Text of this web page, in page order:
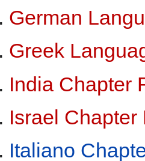
German
Greek
India Chapter
Israel Chapter
Italiano